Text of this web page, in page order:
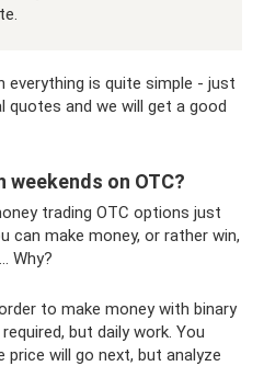
everything is quite simple - just
quotes and we will get a good
weekends on OTC?
trading OTC options just
can make money, or rather win,
Why?
to make money with binary
but daily work. You
will go next, but analyze